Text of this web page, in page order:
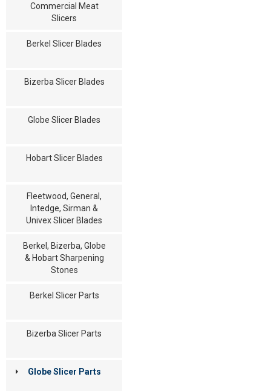
Commercial Meat
Slicers
Berkel Slicer Blades
Bizerba Slicer Blades
Globe Slicer Blades
Hobart Slicer Blades
Fleetwood, General,
Intedge, Sirman &
Univex Slicer Blades
Berkel, Bizerba, Globe
& Hobart Sharpening
Stones
Berkel Slicer Parts
Bizerba Slicer Parts
Globe Slicer Parts